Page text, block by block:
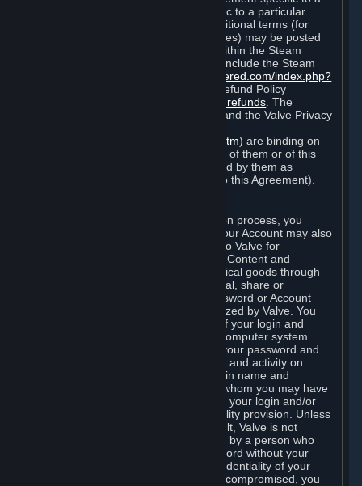
particular game, or terms of use specific to a particular
product or feature of Steam). Also, additional terms (for
example, payment and billing procedures) may be posted
or within the Steam
service ("Rules of Use"). Rules of Use include the Steam
http://steampowered.com/index.php?
and the Steam Refund Policy
http://store.steampowered.com/steam_refunds . The
Subscription Terms, the Rules of Use, and the Valve Privacy
http://www.valvesoftware.com/privacy.htm) are binding on
you once you indicate your acceptance of them or of this
Agreement, or otherwise become bound by them as
described in Section 8 (Amendments to this Agreement).
When you complete Steam’s registration process, you
create a Steam account ("Account"). Your Account may also
include billing information you provide to Valve for
transactions concerning Subscriptions, Content and
Services and the purchase of any physical goods through
Steam (“Hardware”). You may not reveal, share or
otherwise allow others to use your password or Account
except as otherwise specifically authorized by Valve. You
are responsible for the confidentiality of your login and
password and for the security of your computer system.
Valve is not responsible for the use of your password and
Account or for all of the communication and activity on
Steam that results from use of your login name and
password by you, or by any person to whom you may have
intentionally or by negligence disclosed your login and/or
password in violation of this confidentiality provision. Unless
it results from Valve’s negligence or fault, Valve is not
responsible for the use of your Account by a person who
fraudulently used your login and password without your
permission. If you believe that the confidentiality of your
login and/or password may have been compromised, you